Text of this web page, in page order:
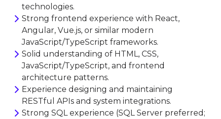
technologies.
Strong frontend experience with React,
Angular, Vue.js, or similar modern
JavaScript/TypeScript frameworks.
Solid understanding of HTML, CSS,
JavaScript/TypeScript, and frontend
architecture patterns.
Experience designing and maintaining
RESTful APIs and system integrations.
Strong SQL experience (SQL Server preferred;